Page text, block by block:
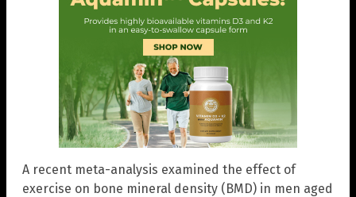
A recent meta-analysis examined the effect of
exercise on bone mineral density (BMD) in men aged